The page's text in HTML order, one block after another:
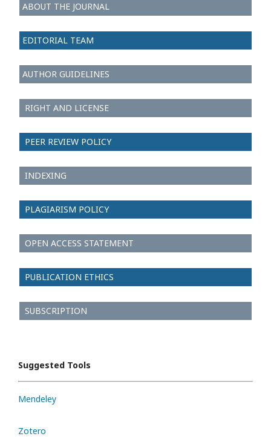
ABOUT THE JOURNAL
EDITORIAL TEAM
AUTHOR GUIDELINES
RIGHT AND LICENSE
PEER REVIEW POLICY
INDEXING
PLAGIARISM POLICY
OPEN ACCESS STATEMENT
PUBLICATION ETHICS
SUBSCRIPTION
Suggested Tools
Mendeley
Zotero